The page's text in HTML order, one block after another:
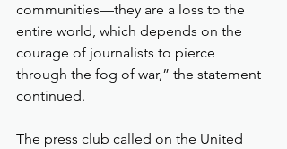
communities—they are a loss to the
entire world, which depends on the
courage of journalists to pierce
through the fog of war,” the statement
continued.
The press club called on the United